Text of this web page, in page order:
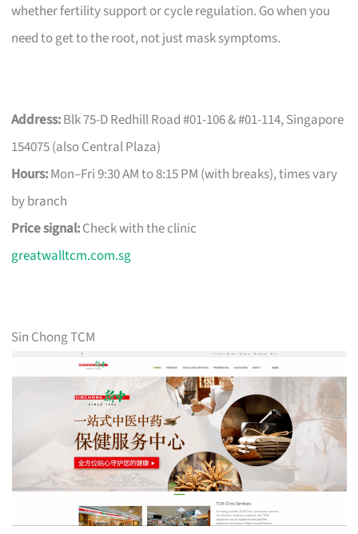
whether fertility support or cycle regulation. Go when you
need to get to the root, not just mask symptoms.
Address:Blk 75-D Redhill Road #01-106 & #01-114, Singapore
154075 (also Central Plaza)
Hours:Mon–Fri 9:30 AM to 8:15 PM (with breaks), times vary
by branch
Price signal:Check with the clinic
greatwalltcm.com.sg
Sin Chong TCM